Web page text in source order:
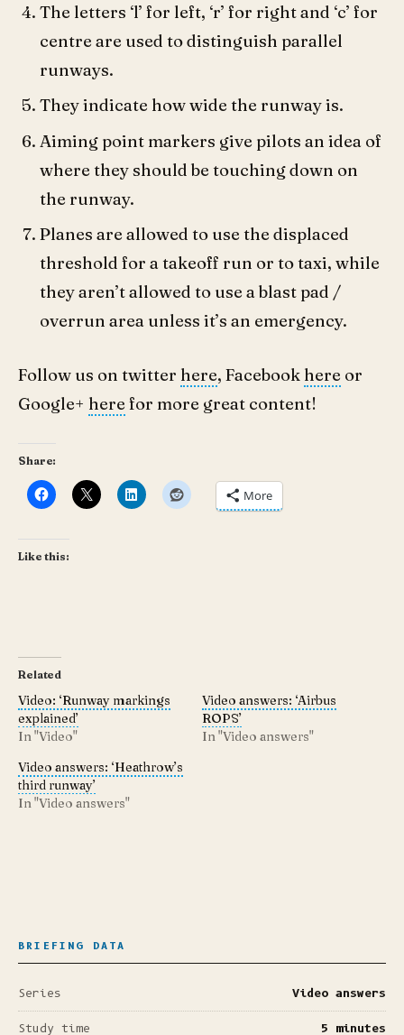
The letters ‘l’ for left, ‘r’ for right and ‘c’ for
centre are used to distinguish parallel
runways.
They indicate how wide the runway is.
Aiming point markers give pilots an idea of
where they should be touching down on
the runway.
Planes are allowed to use the displaced
threshold for a takeoff run or to taxi, while
they aren’t allowed to use a blast pad /
overrun area unless it’s an emergency.
Follow us on twitter here, Facebook here or
Google+ here for more great content!
Share:
More
Like this:
Related
Video: ‘Runway markings
explained’
In "Video"
Video answers: ‘Airbus
ROPS’
In "Video answers"
Video answers: ‘Heathrow’s
third runway’
In "Video answers"
BRIEFING DATA
Series Video answers
Study time 5 minutes